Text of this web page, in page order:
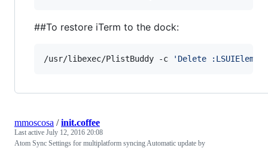
##To restore iTerm to the dock:
/usr/libexec/PlistBuddy -c ' Delete :LSUIElement
mmoscosa /init.coffee
Last active July 12, 2016 20:08
Atom Sync Settings for multiplatform syncing Automatic update by